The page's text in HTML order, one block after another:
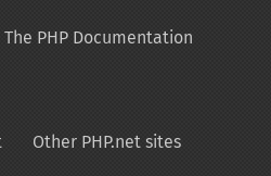
PHP Documentation
Other PHP.net sites